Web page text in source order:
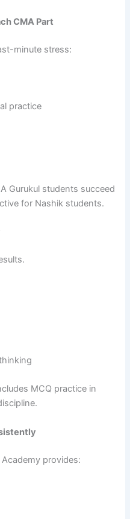
CMA Part
minute stress:
practice
Gurukul students succeed
for Nashik students.
MCQ practice in
provides: